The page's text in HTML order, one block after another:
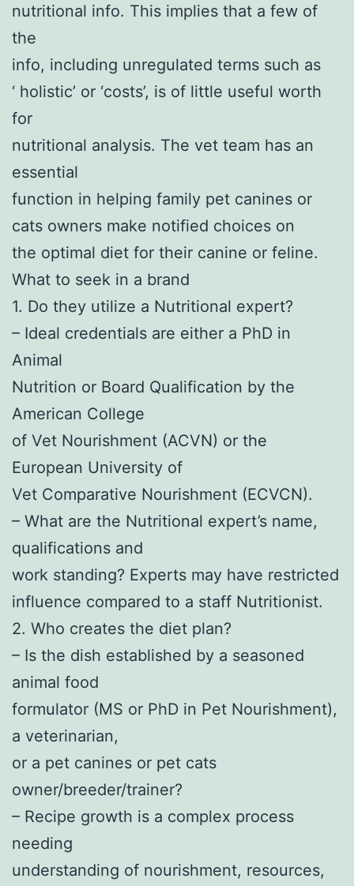
nutritional info. This implies that a few of
the
info, including unregulated terms such as
‘ holistic’ or ‘costs’, is of little useful worth
for
nutritional analysis. The vet team has an
essential
function in helping family pet canines or
cats owners make notified choices on
the optimal diet for their canine or feline.
What to seek in a brand
1. Do they utilize a Nutritional expert?
– Ideal credentials are either a PhD in
Animal
Nutrition or Board Qualification by the
American College
of Vet Nourishment (ACVN) or the
European University of
Vet Comparative Nourishment (ECVCN).
– What are the Nutritional expert’s name,
qualifications and
work standing? Experts may have restricted
influence compared to a staff Nutritionist.
2. Who creates the diet plan?
– Is the dish established by a seasoned
animal food
formulator (MS or PhD in Pet Nourishment),
a veterinarian,
or a pet canines or pet cats
owner/breeder/trainer?
– Recipe growth is a complex process
needing
understanding of nourishment, resources,